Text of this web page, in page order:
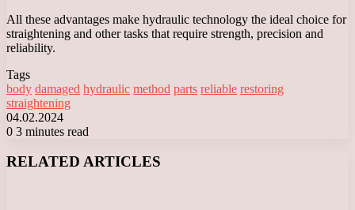
All these advantages make hydraulic technology the ideal choice for
straightening and other tasks that require strength, precision and
reliability.
Tags
body damaged hydraulic method parts reliable restoring
straightening
04.02.2024
0 3 minutes read
RELATED ARTICLES